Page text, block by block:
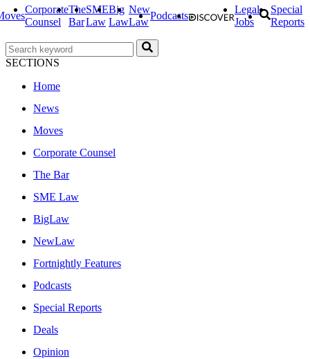
Corporate
Counsel
The
Bar
SME
Law
Big
Law
New
Law
Podcasts
Legal
Jobs
Special
Reports
SECTIONS
Home
News
Moves
Corporate Counsel
The Bar
SME Law
BigLaw
NewLaw
Fortnightly Features
Podcasts
Special Reports
Deals
Opinion